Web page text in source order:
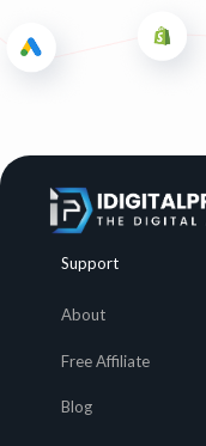
Support
About
Free Affiliate
Blog